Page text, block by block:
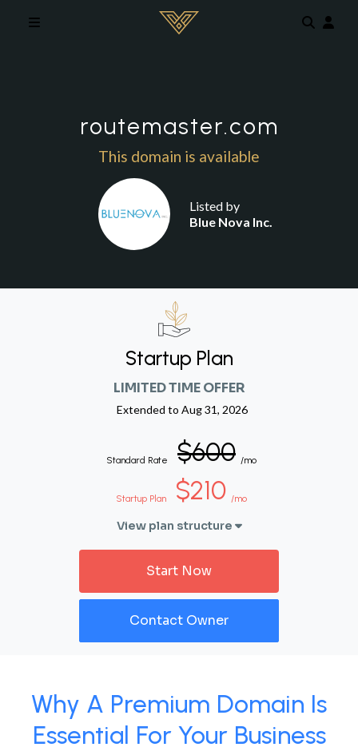
routemaster.com
This domain is available
Listed by
Blue Nova Inc.
Startup Plan
LIMITED TIME OFFER
Extended to Aug 31, 2026
Standard Rate $600 /mo
Startup Plan $210 /mo
View plan structure
Start Now
Contact Owner
Why A Premium Domain Is
Essential For Your Business